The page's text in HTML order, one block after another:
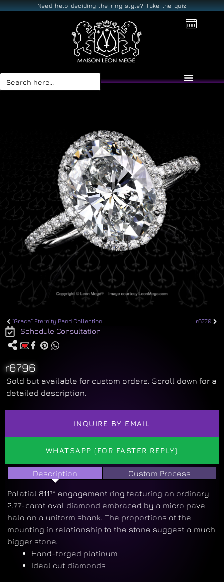
Need help deciding the ring style? Take the quiz
Search
for:
“Grace” Eternity Band Collection r6770
Schedule Consultation
r6796
Sold but available for custom orders. Scroll down for a
detailed description.
INQUIRE BY EMAIL
WHATSAPP (FOR FASTER REPLY)
Description Custom Process
Palatial 811™ engagement ring featuring an ordinary
2.77-carat oval diamond embraced by a micro pave
halo on a uniform shank. The proportions of the
mounting in relationship to the stone suggest a much
bigger stone.
Hand-forged platinum
Ideal cut diamonds